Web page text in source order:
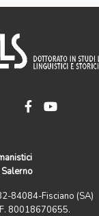
84084-Fisciano (SA)
80018670655.